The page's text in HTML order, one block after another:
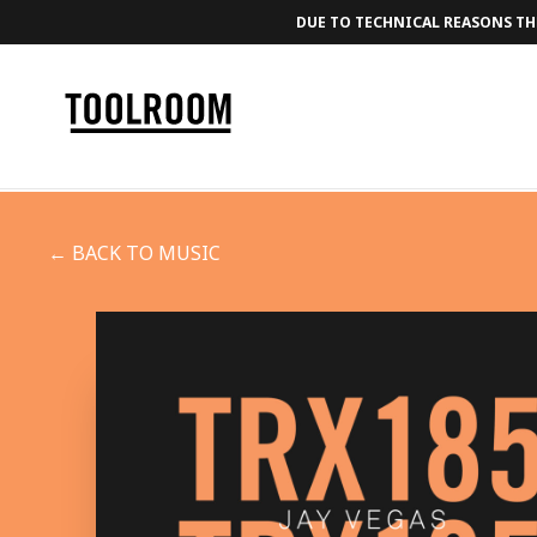
DUE TO TECHNICAL REASONS
← BACK TO MUSIC